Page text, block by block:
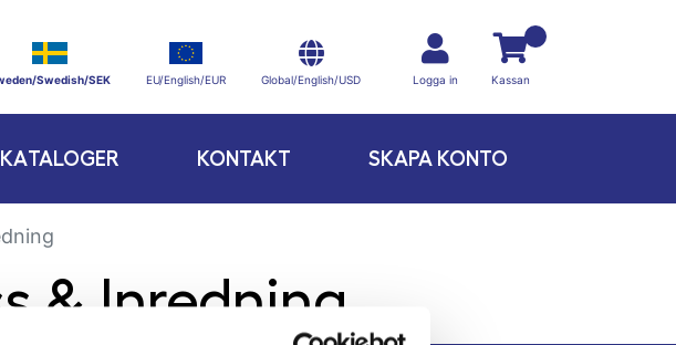
Swedish/SEK EU/English/EUR Global/English/USD Logga in Kassan
KATALOGER KONTAKT SKAPA KONTO
& Inredning